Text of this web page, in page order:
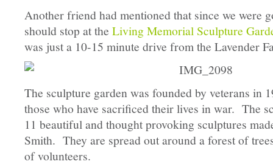
Another friend had mentioned that since we were
should stop at the Living Memorial Sculpture
was just a 10-15 minute drive from the Lavender
The sculpture garden was founded by veterans in
those who have sacrificed their lives in war. The
11 beautiful and thought provoking sculptures
Smith. They are spread out around a forest of
of volunteers.